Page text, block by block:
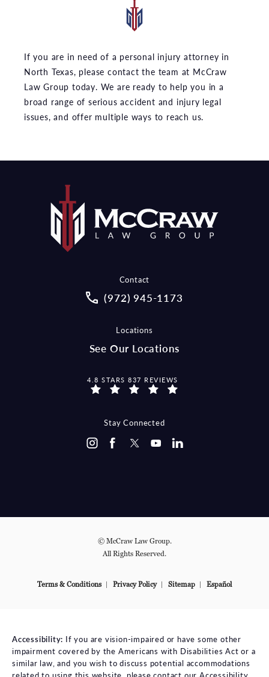
If you are in need of a personal injury attorney in
North Texas, please contact the team at McCraw
Law Group today. We are ready to help you in a
broad range of serious accident and injury legal
issues, and offer multiple ways to reach us.
Contact
Call McCraw Law Group on the
(972) 945-1173
Locations
See Our Locations
MCCRAW LAW GROUP REVIEWS:
4.8 STARS 837 REVIEWS
Stay Connected
© McCraw Law Group.
All Rights Reserved.
Terms & Conditions Privacy Policy Sitemap Español
Accessibility: If you are vision-impaired or have some other
impairment covered by the Americans with Disabilities Act or a
similar law, and you wish to discuss potential accommodations